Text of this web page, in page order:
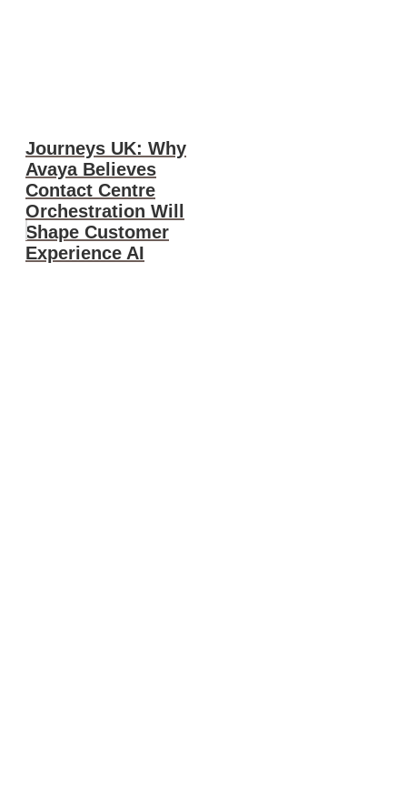
Journeys UK: Why
Avaya Believes
Contact Centre
Orchestration Will
Shape Customer
Experience AI